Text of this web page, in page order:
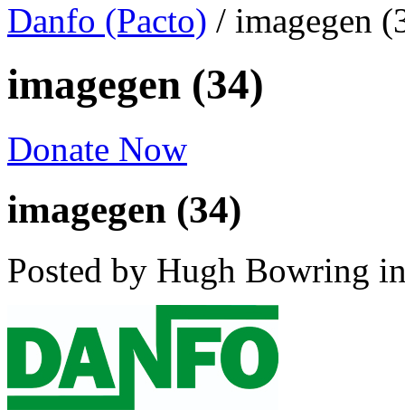
Danfo (Pacto) / imagegen
imagegen (34)
Donate Now
imagegen (34)
Posted by Hugh Bowring